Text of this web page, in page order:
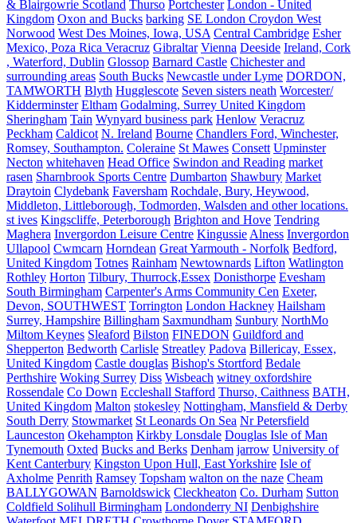
& Blairgowrie Scotland Thurso Portchester London - United
Kingdom Oxon and Bucks barking SE London Croydon West
Norwood West Des Moines, Iowa, USA Central Cambridge Esher
Mexico, Poza Rica Veracruz Gibraltar Vienna Deeside Ireland, Cork
, Waterford, Dublin Glossop Barnard Castle Chichester and
surrounding areas South Bucks Newcastle under Lyme DORDON,
TAMWORTH Blyth Hugglescote Seven sisters neath Worcester/
Kidderminster Eltham Godalming, Surrey United Kingdom
Sheringham Tain Wynyard business park Henlow Veracruz
Peckham Caldicot N. Ireland Bourne Chandlers Ford, Winchester,
Romsey, Southampton. Coleraine St Mawes Consett Upminster
Necton whitehaven Head Office Swindon and Reading market
rasen Sharnbrook Sports Centre Dumbarton Shawbury Market
Draytoin Clydebank Faversham Rochdale, Bury, Heywood,
Middleton, Littleborough, Todmorden, Walsden and other locations.
st ives Kingscliffe, Peterborough Brighton and Hove Tendring
Maghera Invergordon Leisure Centre Kingussie Alness Invergordon
Ullapool Cwmcarn Horndean Great Yarmouth - Norfolk Bedford,
United Kingdom Totnes Rainham Newtownards Lifton Watlington
Rothley Horton Tilbury, Thurrock,Essex Donisthorpe Evesham
South Birmingham Carpenter's Arms Community Cen Exeter,
Devon, SOUTHWEST Torrington London Hackney Hailsham
Surrey, Hampshire Billingham Saxmundham Sunbury NorthMo
Miltom Keynes Sleaford Bilston FINEDON Guildford and
Shepperton Bedworth Carlisle Streatley Padova Billericay, Essex,
United Kingdom Castle douglas Bishop's Stortford Bedale
Perthshire Woking Surrey Diss Wisbeach witney oxfordshire
Rossendale Co Down Eccleshall Stafford Thurso, Caithness BATH,
United Kingdom Malton stokesley Nottingham, Mansfield & Derby
South Derry Stowmarket St Leonards On Sea Nr Petersfield
Launceston Okehampton Kirkby Lonsdale Douglas Isle of Man
Tynemouth Oxted Bucks and Berks Denham jarrow University of
Kent Canterbury Kingston Upon Hull, East Yorkshire Isle of
Axholme Penrith Ramsey Topsham walton on the naze Cheam
BALLYGOWAN Barnoldswick Cleckheaton Co. Durham Sutton
Coldfield Solihull Birmingham Londonderry NI Denbighshire